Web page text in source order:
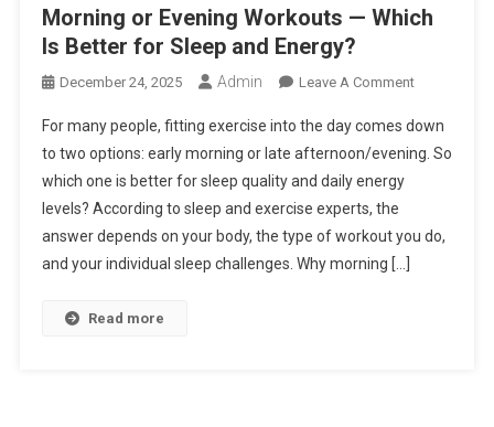
Morning or Evening Workouts — Which
Is Better for Sleep and Energy?
December 24, 2025 Admin Leave A CommentOn
Or
Evening
Which
For many people, fitting exercise into the day comes down
to two options: early morning or late afternoon/evening. So
which one is better for sleep quality and daily energy
levels? According to sleep and exercise experts, the
answer depends on your body, the type of workout you do,
and your individual sleep challenges. Why morning […]
Read more